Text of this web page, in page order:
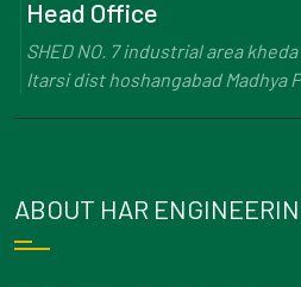
Head Office
SHED NO. 7 industrial area
Itarsi dist hoshangabad Madhya
ABOUT HAR